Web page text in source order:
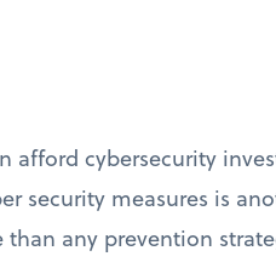
afford cybersecurity
security measures is
any prevention